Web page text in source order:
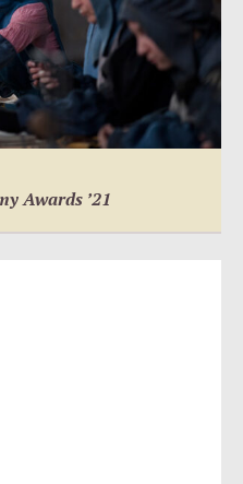
Awards ’21